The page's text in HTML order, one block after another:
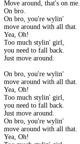
Move around, that's on me.
On bro.
On bro, you're wylin'
move around with all that.
Yea, Oh!
Too much stylin' girl,
you need to fall back.
Just move around.
On bro, you're wylin'
move around with all that.
Yea, Oh!
Too much stylin' girl,
you need to fall back.
Just move around.
On bro, you're wylin'
move around with all that.
Yea, Oh!